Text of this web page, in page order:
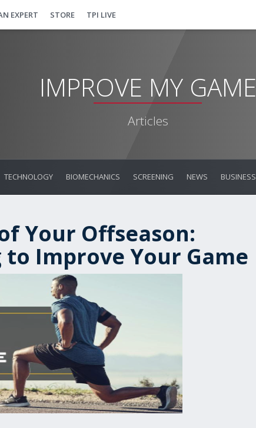
EXPERT STORE TPI LIVE
IMPROVE MY GAME
Articles
TECHNOLOGY BIOMECHANICS SCREENING NEWS BUSINESS
Your Offseason:
Improve Your Game